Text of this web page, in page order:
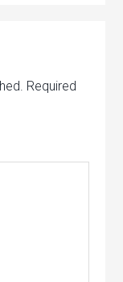
Required